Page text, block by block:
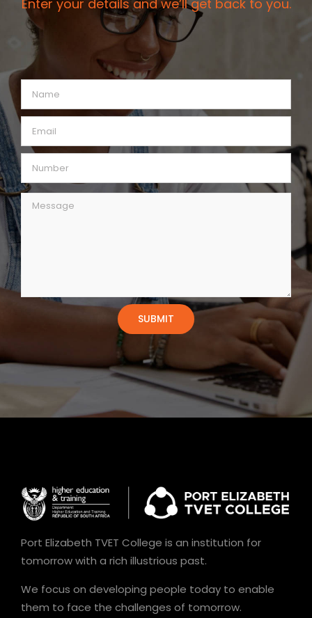
Enter your details and we’ll get back to you.
Port Elizabeth TVET College is an institution for
tomorrow with a rich illustrious past.
We focus on developing people today to enable
them to face the challenges of tomorrow.